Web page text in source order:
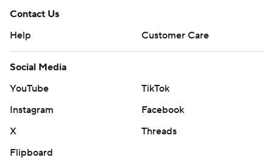
Contact Us
Help
Customer Care
Social Media
YouTube
TikTok
Instagram
Facebook
X
Threads
Flipboard